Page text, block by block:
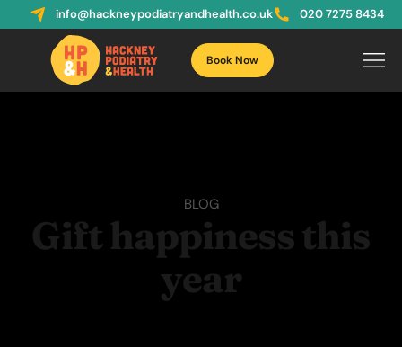
info@hackneypodiatryandhealth.co.uk 020 7275 8434
Book Now
BLOG
Gift happiness this
year